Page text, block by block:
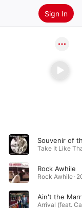
Sign In
Take It Like
Rock Awhile
Rock Awhile ·